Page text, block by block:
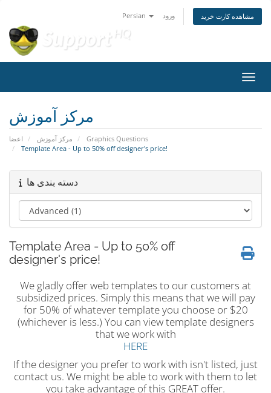
Persian ورود مشاهده کارت خرید
مرکز آموزش
اعضا مرکز آموزش
Graphics Questions
Template Area - Up to 50% off designer's price!
دسته بندی ها
Template Area - Up to 50% off
designer's price!
We gladly offer web templates to our customers at
subsidized prices. Simply this means that we will pay
for 50% of whatever template you choose or $20
(whichever is less.) You can view template designers
that we work with
HERE
If the designer you prefer to work with isn't listed, just
contact us. We might be able to work with them to let
you take advantage of this GREAT offer.